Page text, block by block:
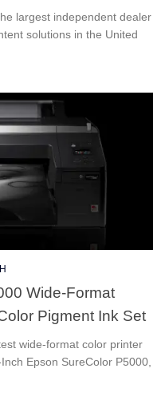
largest independent dealer
solutions in the United
Wide-Format
Pigment Ink Set
wide-format color printer
Epson SureColor P5000,